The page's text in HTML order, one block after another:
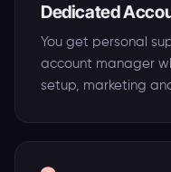
Dedicated
You get personal
account manager
setup, marketing